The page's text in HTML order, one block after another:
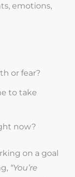
emotions,
or fear?
to take
now?
on a goal
“You’re